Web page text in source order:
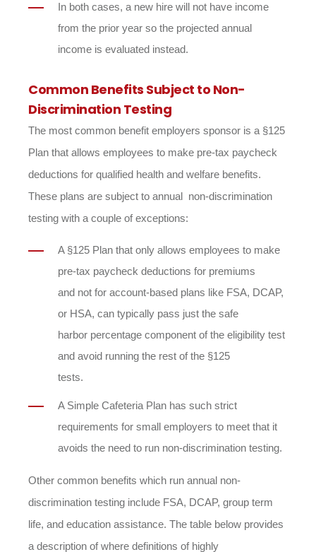
In both cases, a new hire will not have income
from the prior year so the projected annual
income is evaluated instead.
Common Benefits Subject to Non-
Discrimination Testing
The most common benefit employers sponsor is a §125
Plan that allows employees to make pre-tax paycheck
deductions for qualified health and welfare benefits.
These plans are subject to annual non-discrimination
testing with a couple of exceptions:
A §125 Plan that only allows employees to make
pre-tax paycheck deductions for premiums
and not for account-based plans like FSA, DCAP,
or HSA, can typically pass just the safe
harbor percentage component of the eligibility test
and avoid running the rest of the §125
tests.
A Simple Cafeteria Plan has such strict
requirements for small employers to meet that it
avoids the need to run non-discrimination testing.
Other common benefits which run annual non-
discrimination testing include FSA, DCAP, group term
life, and education assistance. The table below provides
a description of where definitions of highly